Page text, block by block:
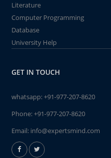
Literature
Computer Programming
Database
University Help
GET IN TOUCH
whatsapp:+91-977-207-8620
Phone:+91-977-207-8620
Email: info@expertsmind.com